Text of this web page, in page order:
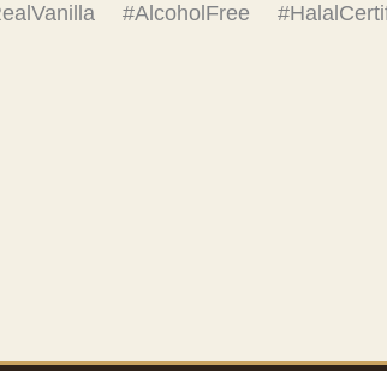
#AlcoholFree